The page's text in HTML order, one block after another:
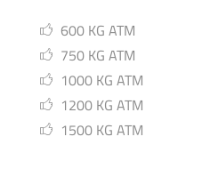
600 KG ATM
750 KG ATM
1000 KG ATM
1200 KG ATM
1500 KG ATM